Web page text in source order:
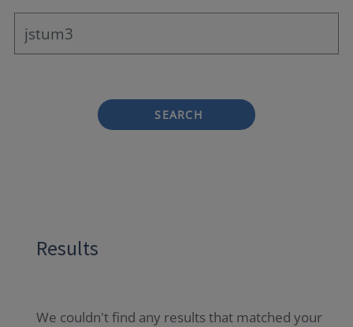
SEARCH
Results
We couldn't find any results that matched your